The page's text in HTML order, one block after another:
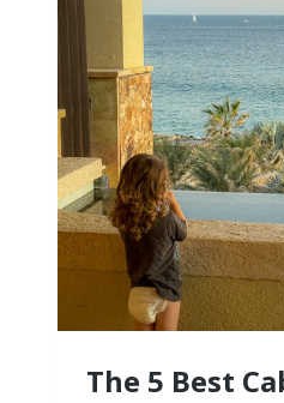
AIRPLANE
OVERHEAD
BIN
IN
2026
The 5 Best